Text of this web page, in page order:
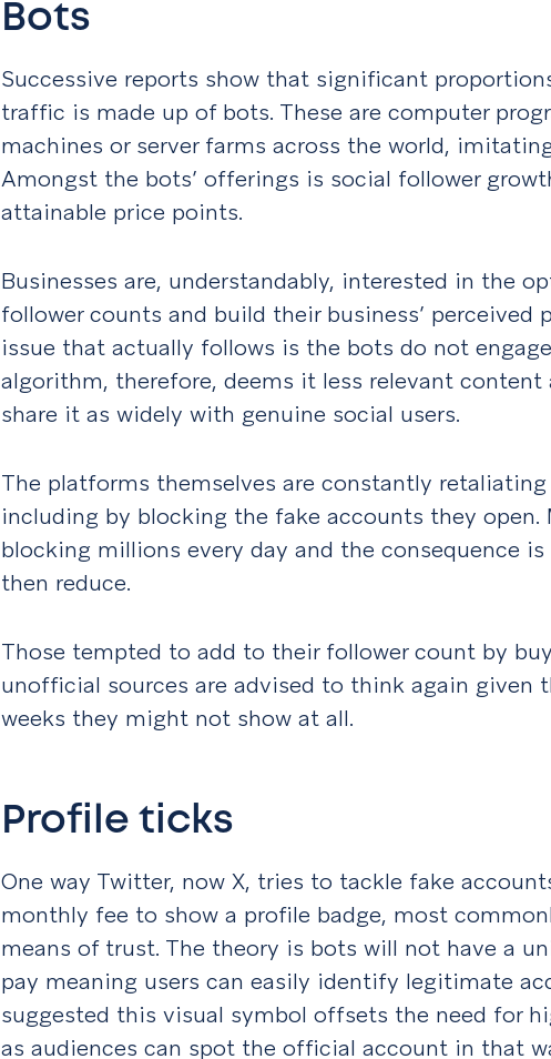
Bots
Successive reports show that significant
traffic is made up of bots. These are computer
machines or server farms across the world,
Amongst the bots’ offerings is social follower
attainable price points.
Businesses are, understandably, interested in the
follower counts and build their business’ perceived
issue that actually follows is the bots do not
algorithm, therefore, deems it less relevant content
share it as widely with genuine social users.
The platforms themselves are constantly
including by blocking the fake accounts they open.
blocking millions every day and the consequence
then reduce.
Those tempted to add to their follower count by
unofficial sources are advised to think again given
weeks they might not show at all.
Profile ticks
One way Twitter, now X, tries to tackle fake
monthly fee to show a profile badge, most
means of trust. The theory is bots will not have a
pay meaning users can easily identify legitimate
suggested this visual symbol offsets the need for
as audiences can spot the official account in that